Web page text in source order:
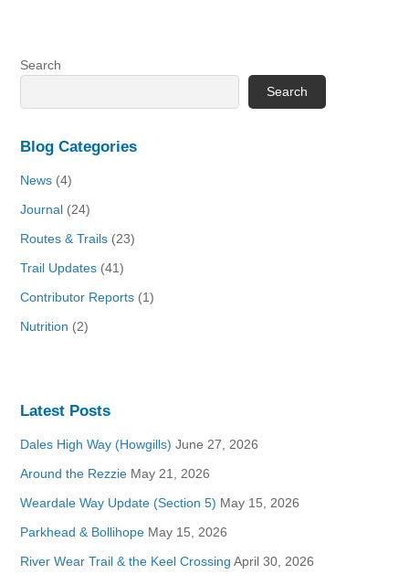
Search
Search
Blog Categories
News (4)
Journal (24)
Routes & Trails (23)
Trail Updates (41)
Contributor Reports (1)
Nutrition (2)
Latest Posts
Dales High Way (Howgills) June 27, 2026
Around the Rezzie May 21, 2026
Weardale Way Update (Section 5) May 15, 2026
Parkhead & Bollihope May 15, 2026
River Wear Trail & the Keel Crossing April 30, 2026